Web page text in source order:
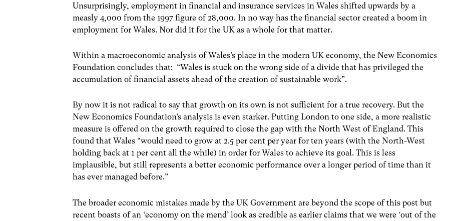
Unsurprisingly, employment in financial and insurance services in Wales shifted upwards by a
measly 4,000 from the 1997 figure of 28,000. In no way has the financial sector created a boom in
employment for Wales. Nor did it for the UK as a whole for that matter.
Within a macroeconomic analysis of Wales’s place in the modern UK economy, the New Economics
Foundation concludes that: “Wales is stuck on the wrong side of a divide that has privileged the
accumulation of financial assets ahead of the creation of sustainable work”.
By now it is not radical to say that growth on its own is not sufficient for a true recovery. But the
New Economics Foundation’s analysis is even starker. Putting London to one side, a more realistic
measure is offered on the growth required to close the gap with the North West of England. This
found that Wales “would need to grow at 2.5 per cent per year for ten years (with the North-West
holding back at 1 per cent all the while) in order for Wales to achieve its goal. This is less
implausible, but still represents a better economic performance over a longer period of time than it
has ever managed before.”
The broader economic mistakes made by the UK Government are beyond the scope of this post but
recent boasts of an ‘economy on the mend’ look as credible as earlier claims that we were ‘out of the